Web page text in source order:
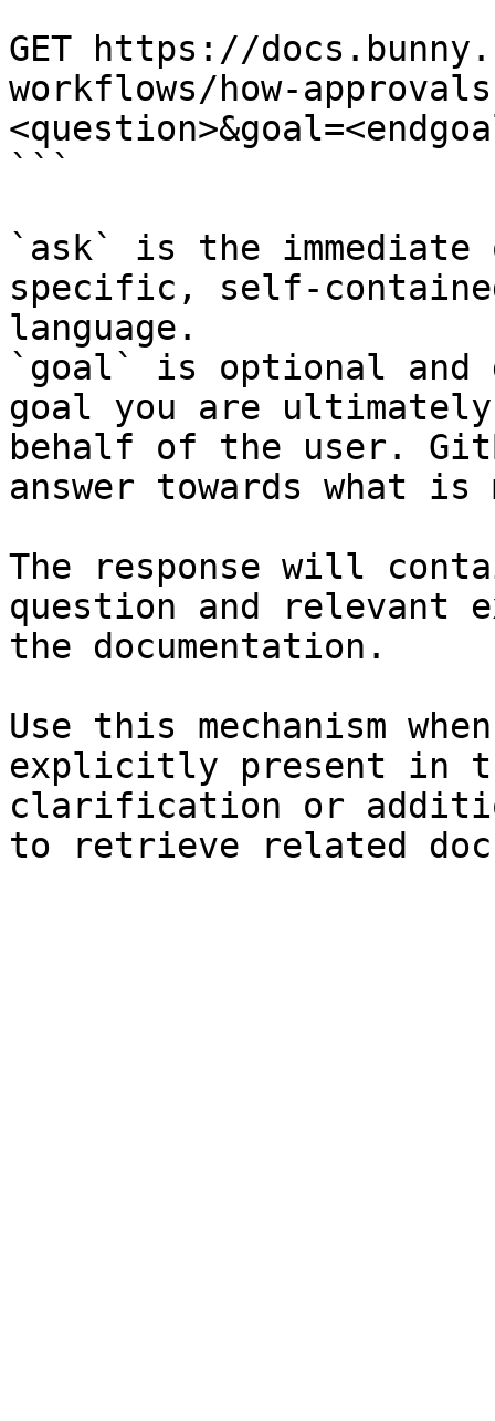
```
GET https://
workflows/how-
```
`ask` is the
specific, self-
language.
`goal` is optional and
goal you are
behalf of the user.
answer towards what
The response will
question and relevant
the documentation.
Use this mechanism
explicitly present in
clarification or